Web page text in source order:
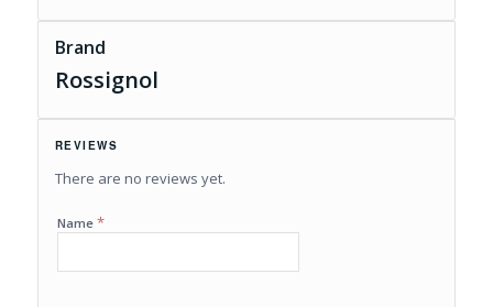
Brand
Rossignol
REVIEWS
There are no reviews yet.
Name *